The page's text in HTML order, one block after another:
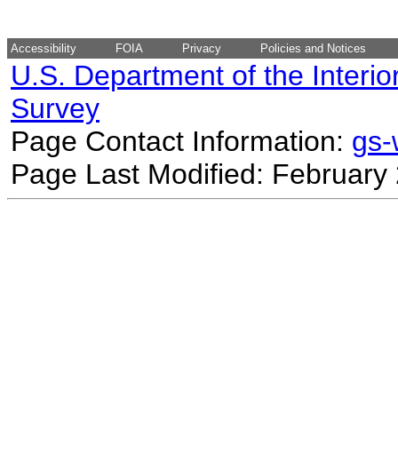
Accessibility FOIA Privacy Policies and Notices
U.S. Department of the
Survey
Page Contact Information:
Page Last Modified: